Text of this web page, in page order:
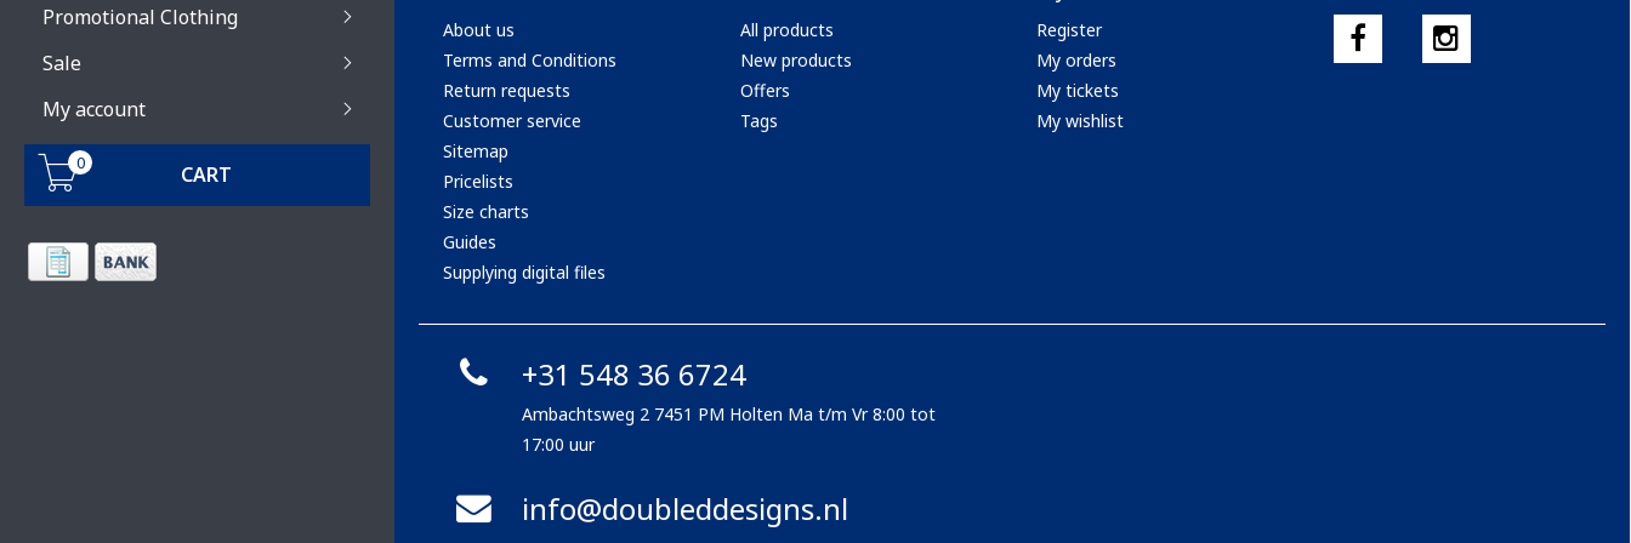
Promotional Clothing
Sale
My account
0 CART
About us
Terms and Conditions
Return requests
Customer service
Sitemap
Pricelists
Size charts
Guides
Supplying digital files
All products
New products
Offers
Tags
Register
My orders
My tickets
My wishlist
+31 548 36 6724
Ambachtsweg 2 7451 PM Holten Ma t/m Vr 8:00 tot
17:00 uur
info@doubleddesigns.nl